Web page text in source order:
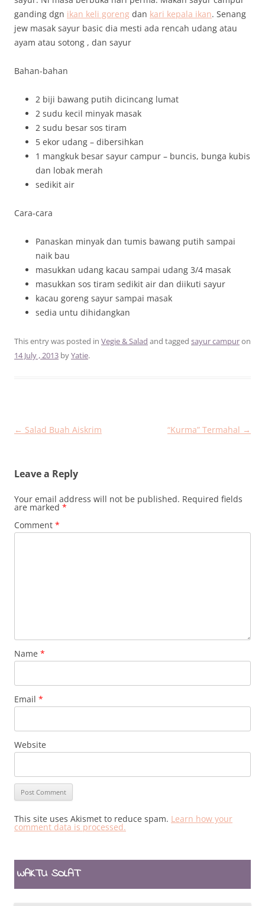
ganding dgn ikan keli goreng dan kari kepala ikan. Senang
jew masak sayur basic dia mesti ada rencah udang atau
ayam atau sotong , dan sayur
Bahan-bahan
2 biji bawang putih dicincang lumat
2 sudu kecil minyak masak
2 sudu besar sos tiram
5 ekor udang – dibersihkan
1 mangkuk besar sayur campur – buncis, bunga kubis
dan lobak merah
sedikit air
Cara-cara
Panaskan minyak dan tumis bawang putih sampai
naik bau
masukkan udang kacau sampai udang 3/4 masak
masukkan sos tiram sedikit air dan diikuti sayur
kacau goreng sayur sampai masak
sedia untu dihidangkan
This entry was posted in Vegie & Salad and tagged sayur campuron
14 July , 2013 byYatie.
Post
← Salad Buah Aiskrim “Kurma” Termahal →
Leave a Reply
Your email address will not be published. Required fields
are marked *
Comment *
Name *
Email *
Website
This site uses Akismet to reduce spam. Learn how your
comment data is processed.
WAKTU SOLAT